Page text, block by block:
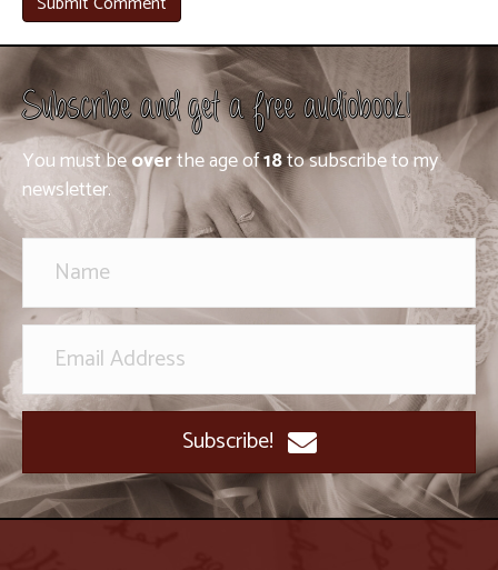
Subscribe and get a free audiobook!
You must beoverthe age of18to subscribe to my
newsletter.
Subscribe!